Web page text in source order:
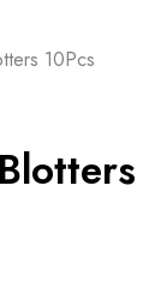
10Pcs